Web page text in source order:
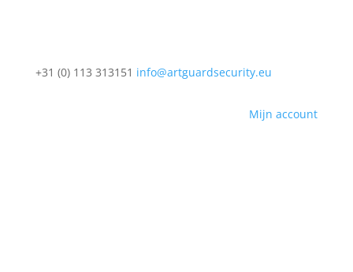
+31 (0) 113 313151 info@artguardsecurity.eu
Mijn account